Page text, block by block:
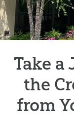
Take a
the
from